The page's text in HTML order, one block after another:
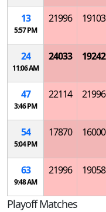
13
5:57 PM
21996 19103
24
11:06 AM
24033 19242
47
3:46 PM
22114 21996
54
5:04 PM
17870 16000
63
9:48 AM
21996 19058
Playoff Matches